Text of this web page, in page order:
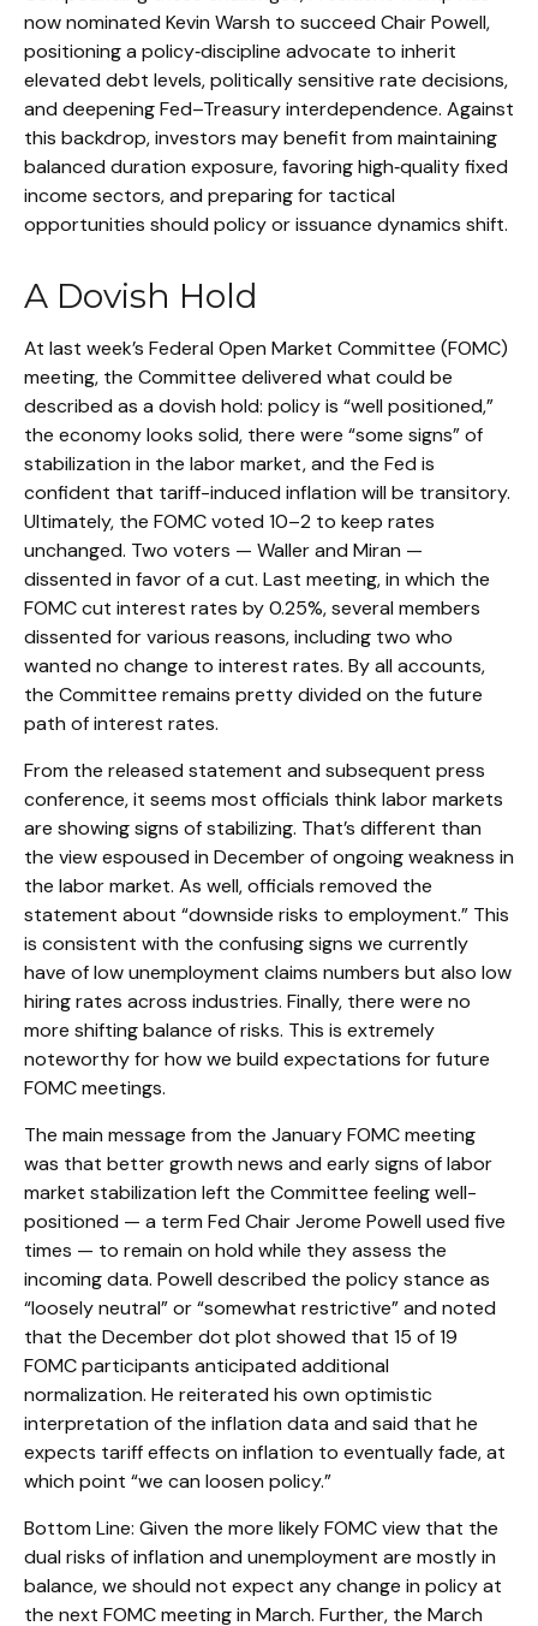
now nominated Kevin Warsh to succeed Chair Powell,
positioning a policy‑discipline advocate to inherit
elevated debt levels, politically sensitive rate decisions,
and deepening Fed–Treasury interdependence. Against
this backdrop, investors may benefit from maintaining
balanced duration exposure, favoring high‑quality fixed
income sectors, and preparing for tactical
opportunities should policy or issuance dynamics shift.
A Dovish Hold
At last week’s Federal Open Market Committee (FOMC)
meeting, the Committee delivered what could be
described as a dovish hold: policy is “well positioned,”
the economy looks solid, there were “some signs” of
stabilization in the labor market, and the Fed is
confident that tariff-induced inflation will be transitory.
Ultimately, the FOMC voted 10–2 to keep rates
unchanged. Two voters — Waller and Miran —
dissented in favor of a cut. Last meeting, in which the
FOMC cut interest rates by 0.25%, several members
dissented for various reasons, including two who
wanted no change to interest rates. By all accounts,
the Committee remains pretty divided on the future
path of interest rates.
From the released statement and subsequent press
conference, it seems most officials think labor markets
are showing signs of stabilizing. That’s different than
the view espoused in December of ongoing weakness in
the labor market. As well, officials removed the
statement about “downside risks to employment.” This
is consistent with the confusing signs we currently
have of low unemployment claims numbers but also low
hiring rates across industries. Finally, there were no
more shifting balance of risks. This is extremely
noteworthy for how we build expectations for future
FOMC meetings.
The main message from the January FOMC meeting
was that better growth news and early signs of labor
market stabilization left the Committee feeling well-
positioned — a term Fed Chair Jerome Powell used five
times — to remain on hold while they assess the
incoming data. Powell described the policy stance as
“loosely neutral” or “somewhat restrictive” and noted
that the December dot plot showed that 15 of 19
FOMC participants anticipated additional
normalization. He reiterated his own optimistic
interpretation of the inflation data and said that he
expects tariff effects on inflation to eventually fade, at
which point “we can loosen policy.”
Bottom Line: Given the more likely FOMC view that the
dual risks of inflation and unemployment are mostly in
balance, we should not expect any change in policy at
the next FOMC meeting in March. Further, the March